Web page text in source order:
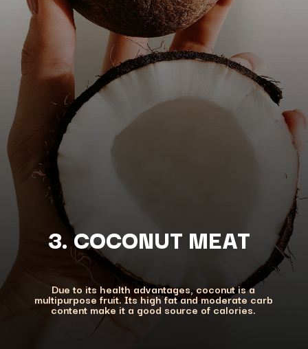
3. COCONUT MEAT
Due to its health advantages, coconut is a
multipurpose fruit. Its high fat and moderate carb
content make it a good source of calories.